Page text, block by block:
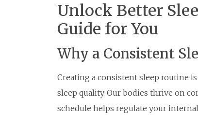
Unlock Better
Guide for You
Why a Consistent
Creating a consistent sleep routine
sleep quality. Our bodies thrive on
schedule helps regulate your